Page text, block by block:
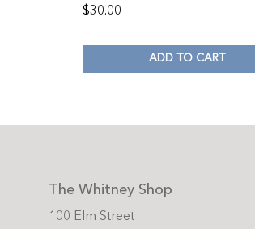
$30.00
ADD TO CART
The Whitney Shop
100 Elm Street